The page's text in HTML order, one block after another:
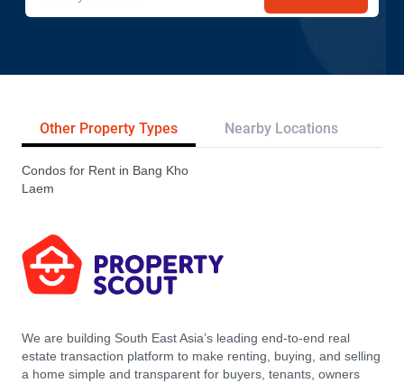
Other Property Types Nearby Locations
Condos for Rent in Bang Kho
Laem
We are building South East Asia’s leading end-to-end real
estate transaction platform to make renting, buying, and selling
a home simple and transparent for buyers, tenants, owners